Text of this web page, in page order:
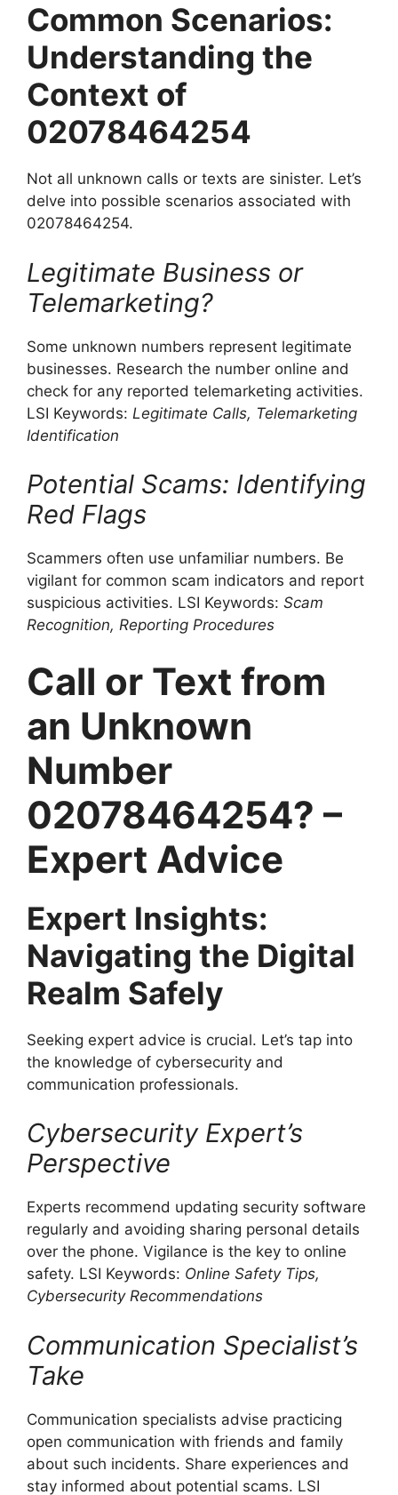
Common Scenarios:
Understanding the
Context of
02078464254
Not all unknown calls or texts are sinister. Let’s
delve into possible scenarios associated with
02078464254.
Legitimate Business or
Telemarketing?
Some unknown numbers represent legitimate
businesses. Research the number online and
check for any reported telemarketing activities.
LSI Keywords: Legitimate Calls, Telemarketing
Identification
Potential Scams: Identifying
Red Flags
Scammers often use unfamiliar numbers. Be
vigilant for common scam indicators and report
suspicious activities. LSI Keywords: Scam
Recognition, Reporting Procedures
Call or Text from
an Unknown
Number
02078464254? –
Expert Advice
Expert Insights:
Navigating the Digital
Realm Safely
Seeking expert advice is crucial. Let’s tap into
the knowledge of cybersecurity and
communication professionals.
Cybersecurity Expert’s
Perspective
Experts recommend updating security software
regularly and avoiding sharing personal details
over the phone. Vigilance is the key to online
safety. LSI Keywords: Online Safety Tips,
Cybersecurity Recommendations
Communication Specialist’s
Take
Communication specialists advise practicing
open communication with friends and family
about such incidents. Share experiences and
stay informed about potential scams. LSI